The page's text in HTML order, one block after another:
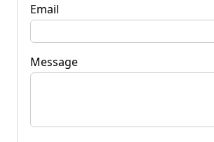
Email
Message